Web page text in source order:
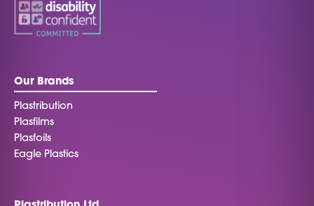
Our Brands
Plastribution
Plasfilms
Plasfoils
Eagle Plastics